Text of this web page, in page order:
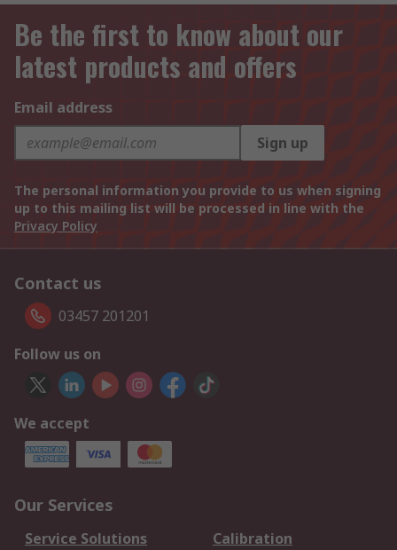
Be the first to know about our
latest products and offers
Email address
Sign up
The personal information you provide to us when signing
up to this mailing list will be processed in line with the
Privacy Policy
Contact us
03457 201201
Follow us on
We accept
Our Services
Service Solutions
Calibration